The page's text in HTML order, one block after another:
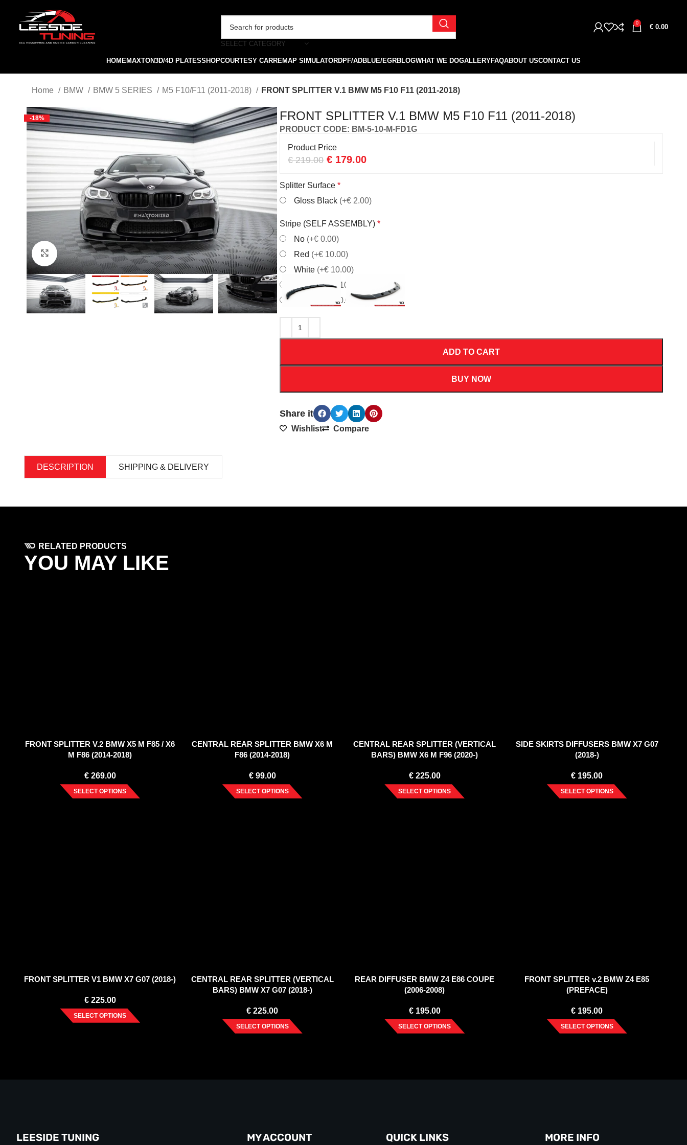
SELECT CATEGORY
0
€ 0.00
HOMEMAXTON3D/4D PLATESSHOPCOURTESY CARREMAP SIMULATORDPF/ADBLUE/EGRBLOGWHAT WE DOGALLERYFAQABOUT USCONTACT US
Home BMW BMW 5 SERIES M5 F10/F11 (2011-2018) FRONT SPLITTER V.1 BMW M5 F10 F11 (2011-2018)
-18%
Click to enlarge
FRONT SPLITTER V.1 BMW M5 F10 F11 (2011-2018)
PRODUCT CODE: BM-5-10-M-FD1G
Product Price
€219.00 € 179.00
Splitter Surface *
Gloss Black (+€ 2.00)
Stripe (SELF ASSEMBLY) *
No (+€ 0.00)
Red (+€ 10.00)
White (+€ 10.00)
Orrange(+€ 10.00)
(+€ 10.00)
ADD TO CART
BUY NOW
Share it
Wishlist Compare
DESCRIPTION SHIPPING & DELIVERY
RELATED PRODUCTS
YOU MAY LIKE
FRONT SPLITTER V.2 BMW X5 M F85 / X6
M F86 (2014-2018)
€269.00
SELECT OPTIONS
CENTRAL REAR SPLITTER BMW X6 M
F86 (2014-2018)
€99.00
SELECT OPTIONS
CENTRAL REAR SPLITTER (VERTICAL
BARS) BMW X6 M F96 (2020-)
€225.00
SELECT OPTIONS
SIDE SKIRTS DIFFUSERS BMW X7 G07
(2018-)
€ 195.00
SELECT OPTIONS
FRONT SPLITTER V1 BMW X7 G07 (2018-)
€225.00
SELECT OPTIONS
CENTRAL REAR SPLITTER (VERTICAL
BARS) BMW X7 G07 (2018-)
€ 225.00
SELECT OPTIONS
REAR DIFFUSER BMW Z4 E86 COUPE
(2006-2008)
€195.00
SELECT OPTIONS
FRONT SPLITTER v.2 BMW Z4 E85
(PREFACE)
€ 195.00
SELECT OPTIONS
LEESIDE TUNING MY ACCOUNT QUICK LINKS MORE INFO